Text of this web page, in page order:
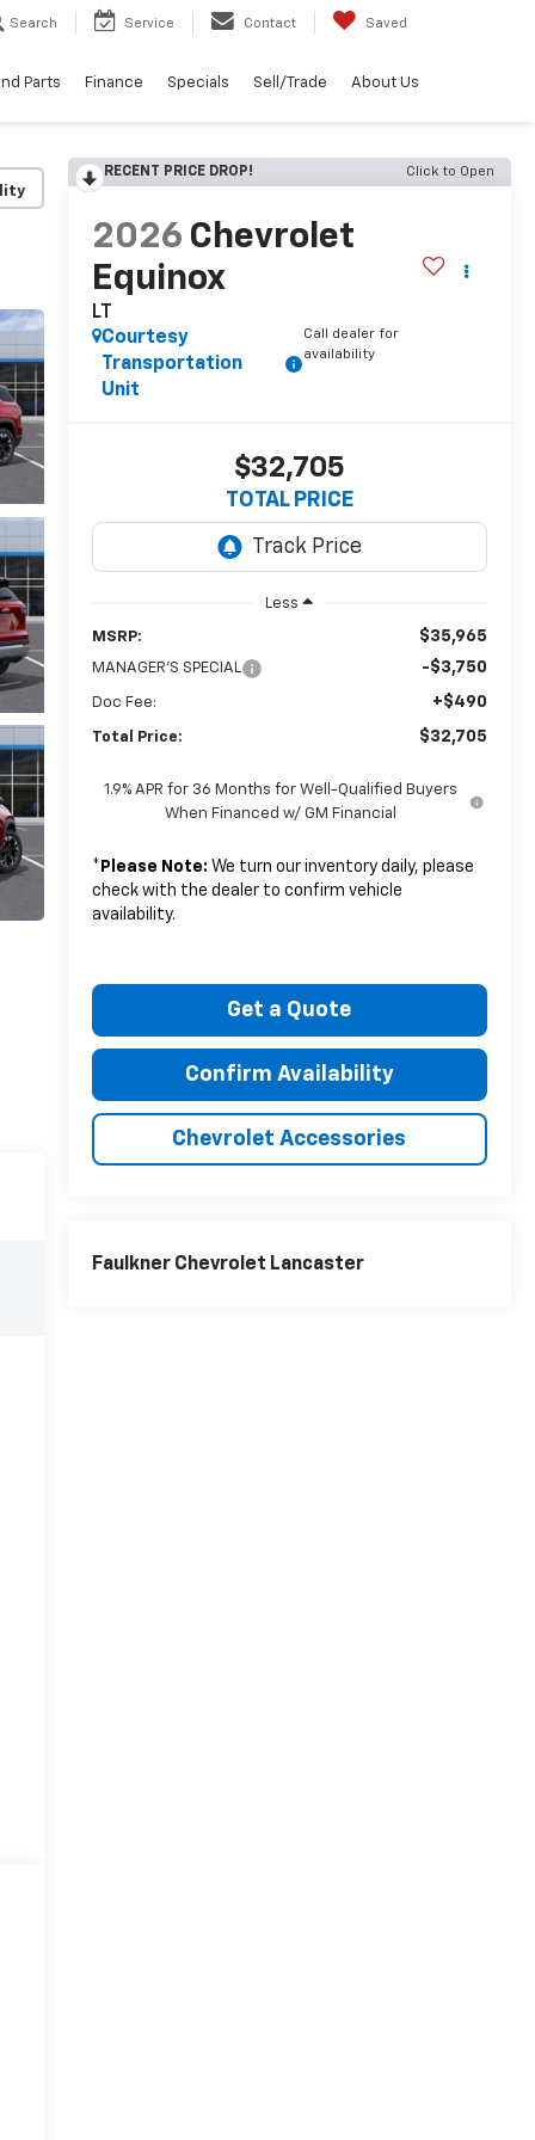
Search Service Contact Saved
Parts Finance Specials Sell/Trade About Us
RECENT PRICE DROP! Click to Open
2026 Chevrolet
Equinox
LT
Courtesy
Transportation
Unit
Call dealer for
availability
$32,705
TOTAL PRICE
Less
MSRP: $35,965
MANAGER'S SPECIAL -$3,750
Doc Fee: +$490
Total Price: $32,705
1.9% APR for 36 Months for Well-Qualified Buyers
When Financed w/ GM Financial
* Please Note: We turn our inventory daily, please
check with the dealer to confirm vehicle
availability.
Get a Quote
Confirm Availability
Chevrolet Accessories
Faulkner Chevrolet Lancaster